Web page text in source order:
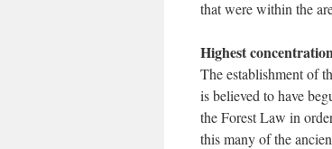
that were within the
Highest
The establishment of
is believed to have
the Forest Law in
this many of the